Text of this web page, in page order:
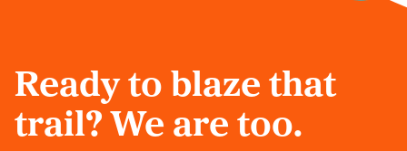
Ready to blaze that
trail? We are too.